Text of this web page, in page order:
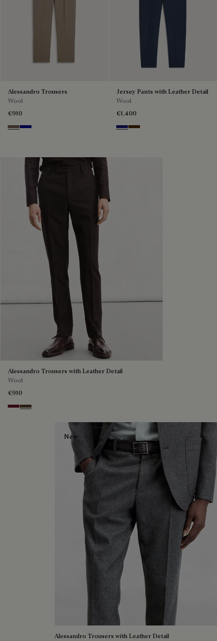
Alessandro Trousers
Wool
€910
MossDeep Blue
Jersey Pants with Leather Detail
Wool
€1,400
Midnight Blue
Chocolate Brown
Alessandro Trousers with Leather Detail
Wool
€910
Nero Bordo
Earth Brown
New
Alessandro Trousers with Leather Detail